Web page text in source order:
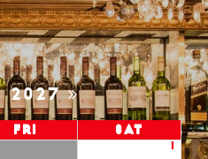
2027
Fri Sat